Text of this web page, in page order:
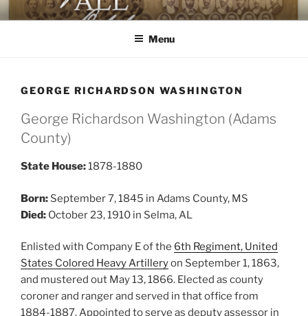
Skip
to
AGAINST ALL ODDS
The First Black Legislators in Mississippi
Menu
GEORGE RICHARDSON WASHINGTON
George Richardson Washington (Adams
County)
State House:1878-1880
Born: September 7, 1845 in Adams County, MS
Died: October 23, 1910 in Selma, AL
Enlisted with Company E of the 6th Regiment, United
States Colored Heavy Artilleryon September 1, 1863,
and mustered out May 13, 1866. Elected as county
coroner and ranger and served in that office from
1884-1887. Appointed to serve as deputy assessor in